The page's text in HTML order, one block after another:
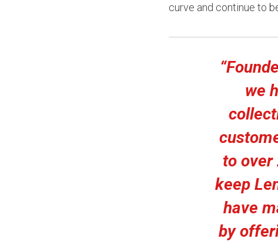
curve and continue to
we
to over
keep
have
by